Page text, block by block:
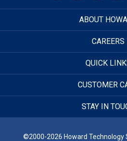
ABOUT
CAREERS
QUICK
CUSTOMER
STAY IN
©2000-2026 Howard Technology